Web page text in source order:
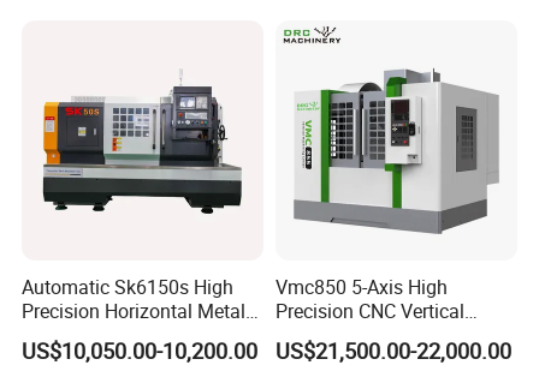
Application for:
cabinet,stove hole, pipe hole.
Automatic Sk6150s High
Precision Horizontal Metal
for Sale CNC Lathe
US$10,050.00-10,200.00
Vmc850 5-Axis High
Precision CNC Vertical
Machining Center with
Fanuc System
US$21,500.00-22,000.00